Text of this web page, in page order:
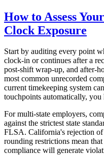
How to Assess
Clock Exposure
Start by auditing every point
clock-in or continues after a
post-shift wrap-up, and after-
most common unrecorded
current timekeeping system
touchpoints automatically, you
For multi-state employers,
against the strictest state
FLSA. California's rejection
rounding restrictions mean
compliance will generate